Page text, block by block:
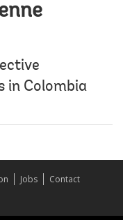
in Colombia
Jobs
Contact